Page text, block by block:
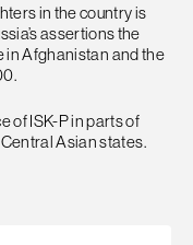
in the country is
assertions the
in Afghanistan and the
of ISK-P in parts of
Asian states.